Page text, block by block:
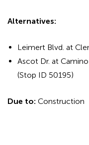
Alternatives:
Leimert Blvd. at
Ascot Dr. at
(Stop ID 50195)
Due to: Construction